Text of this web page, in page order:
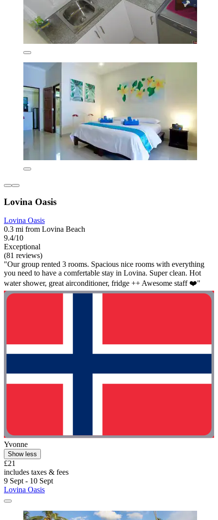
Lovina Oasis
Lovina Oasis
0.3 mi from Lovina Beach
9.4/10
Exceptional
(81 reviews)
"Our group rented 3 rooms. Spacious nice rooms with everything
you need to have a comfertable stay in Lovina. Super clean. Hot
water shower, great airconditioner, fridge ++ Awesome staff ❤️"
Yvonne
Show less
£21
includes taxes & fees
9 Sept - 10 Sept
Lovina Oasis